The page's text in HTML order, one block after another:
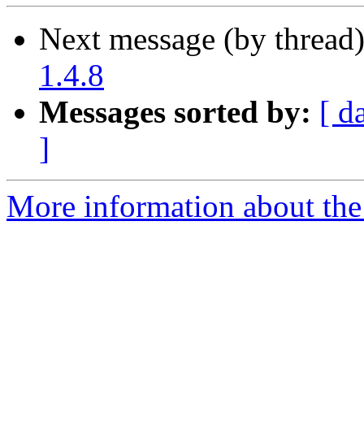
Next message (by
1.4.8
Messages sorted by: [
]
More information about